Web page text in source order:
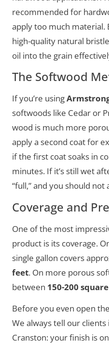
recommended for
apply too much material.
high-quality natural
oil into the grain
The Softwood
If you’re using
softwoods like Cedar or
wood is much more
apply a second coat for
if the first coat soaks in
minutes. If it’s still wet
“full,” and you should not
Coverage and
One of the most
product is its coverage.
single gallon covers
feet. On more porous
between 150-200
Before you even open
We always tell our
Cranston: your finish is